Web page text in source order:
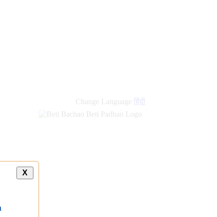
Change Language हिंदी
X